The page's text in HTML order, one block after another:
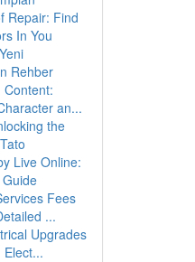
Repair: Find
In You
Rehber
Content:
an...
the
Live Online:
Fees
...
Upgrades